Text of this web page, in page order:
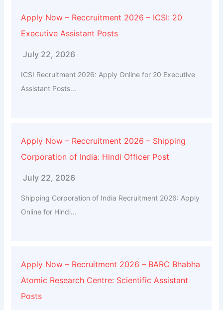
Apply Now – Reccruitment 2026 – ICSI: 20
Executive Assistant Posts
July 22, 2026
ICSI Recruitment 2026: Apply Online for 20 Executive
Assistant Posts...
Apply Now – Reccruitment 2026 – Shipping
Corporation of India: Hindi Officer Post
July 22, 2026
Shipping Corporation of India Recruitment 2026: Apply
Online for Hindi...
Apply Now – Recruitment 2026 – BARC Bhabha
Atomic Research Centre: Scientific Assistant
Posts